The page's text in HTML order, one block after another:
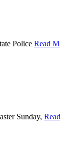
Police Read
Sunday,